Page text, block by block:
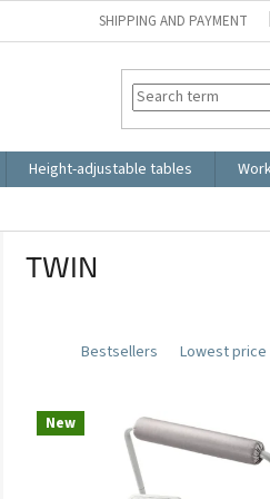
SHIPPING AND PAYMENT
Height-adjustable tables
TWIN
Bestsellers Lowest price
New